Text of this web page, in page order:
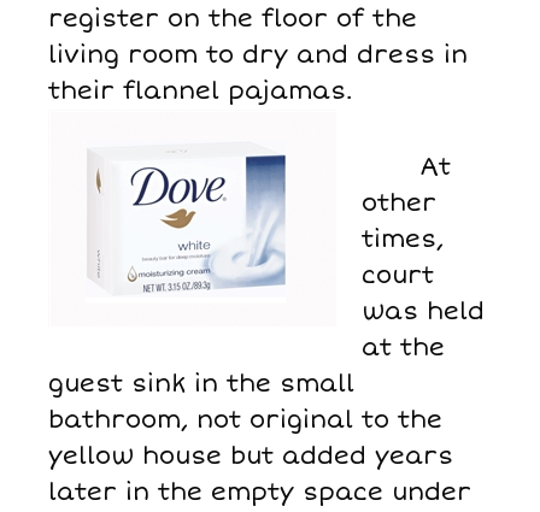
register on the floor of the
living room to dry and dress in
their flannel pajamas.
At
other
times,
court
was held
at the
guest sink in the small
bathroom, not original to the
yellow house but added years
later in the empty space under